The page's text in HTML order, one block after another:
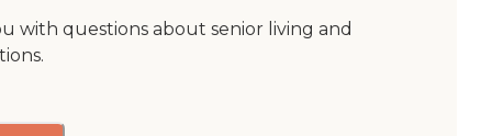
with questions about senior living and